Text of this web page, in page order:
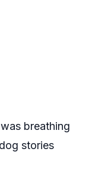
breathing
stories